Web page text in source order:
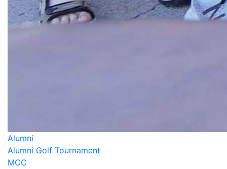
Alumni
Alumni Golf Tournament
MCC